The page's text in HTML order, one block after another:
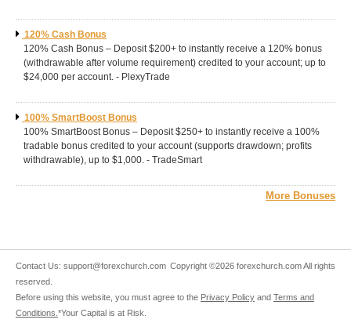
120% Cash Bonus
120% Cash Bonus – Deposit $200+ to instantly receive a 120% bonus
(withdrawable after volume requirement) credited to your account; up to
$24,000 per account. - PlexyTrade
100% SmartBoost Bonus
100% SmartBoost Bonus – Deposit $250+ to instantly receive a 100%
tradable bonus credited to your account (supports drawdown; profits
withdrawable), up to $1,000. - TradeSmart
More Bonuses
Contact Us: support@forexchurch.com Copyright ©2026 forexchurch.com All rights
reserved.
Before using this website, you must agree to the Privacy Policy and Terms and
Conditions. *Your Capital is at Risk.